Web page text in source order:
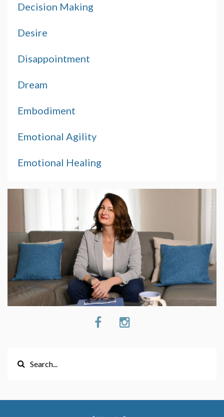
Decision Making
Desire
Disappointment
Dream
Embodiment
Emotional Agility
Emotional Healing